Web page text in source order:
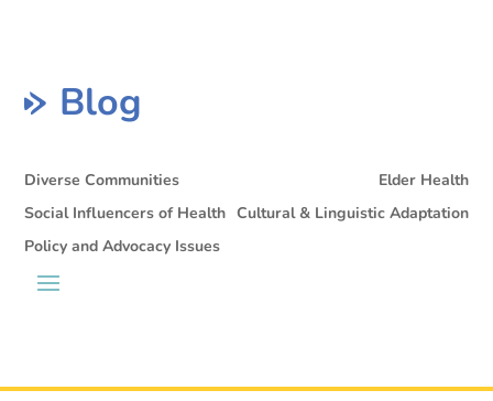
Blog
Diverse Communities
Elder Health
Social Influencers of Health Cultural & Linguistic Adaptation
Policy and Advocacy Issues